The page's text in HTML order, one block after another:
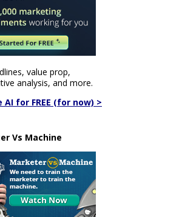
value prop,
analysis, and more.
AI for FREE (for now) >
Vs Machine